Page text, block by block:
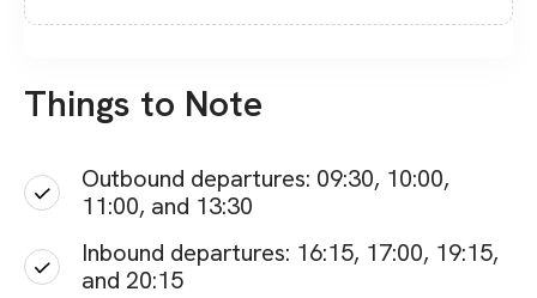
Things to Note
Outbound departures: 09:30, 10:00,
11:00, and 13:30
Inbound departures: 16:15, 17:00, 19:15,
and 20:15